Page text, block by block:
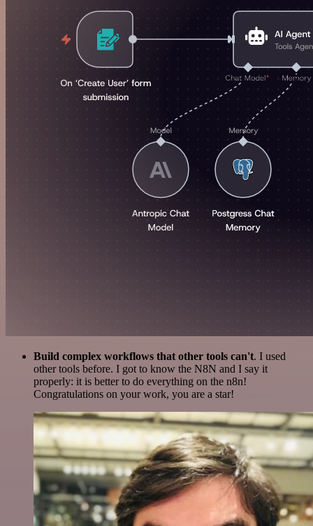
Build complex workflows that other tools can't. I used
other tools before. I got to know the N8N and I say it
properly: it is better to do everything on the n8n!
Congratulations on your work, you are a star!